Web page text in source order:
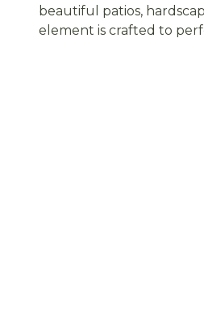
beautiful patios,
element is crafted to